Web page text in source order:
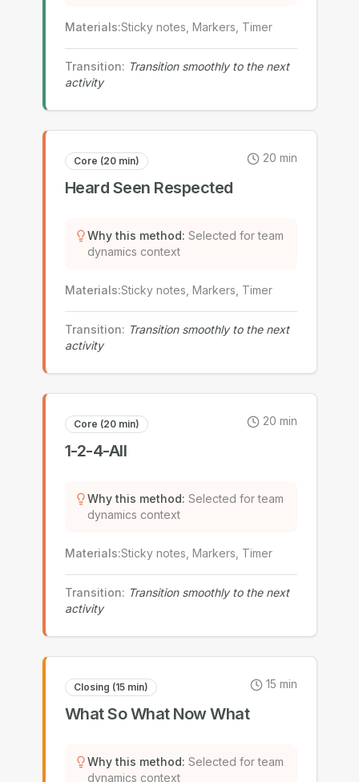
Materials:Sticky notes, Markers, Timer
Transition: Transition smoothly to the next
activity
Core (20 min)
Heard Seen Respected
20 min
Why this method: Selected for team
dynamics context
Materials:Sticky notes, Markers, Timer
Transition: Transition smoothly to the next
activity
Core (20 min)
1-2-4-All
20 min
Why this method: Selected for team
dynamics context
Materials:Sticky notes, Markers, Timer
Transition: Transition smoothly to the next
activity
Closing (15 min)
What So What Now What
15 min
Why this method: Selected for team
dynamics context